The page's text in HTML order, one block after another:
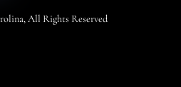
All Rights Reserved